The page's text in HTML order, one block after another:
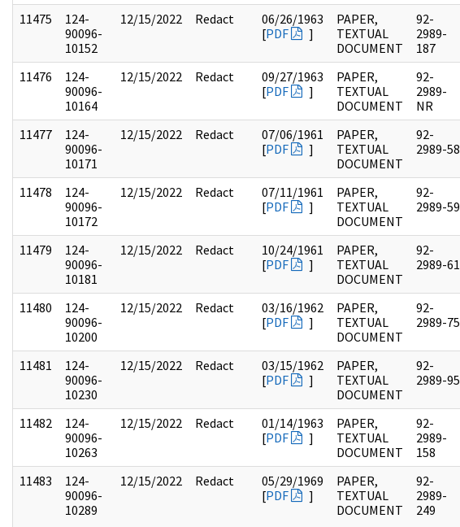
11475
124-
90096-
10152
12/15/2022 Redact
06/26/1963
[PDF ]
PAPER,
TEXTUAL
DOCUMENT
92-
2989-
187
11476
124-
90096-
10164
12/15/2022 Redact
09/27/1963
[PDF ]
PAPER,
TEXTUAL
DOCUMENT
92-
2989-
NR
11477
124-
90096-
10171
12/15/2022 Redact
07/06/1961
[PDF ]
PAPER,
TEXTUAL
DOCUMENT
92-
2989-58
11478
124-
90096-
10172
12/15/2022 Redact
07/11/1961
[PDF ]
PAPER,
TEXTUAL
DOCUMENT
92-
2989-59
11479
124-
90096-
10181
12/15/2022 Redact
10/24/1961
[PDF ]
PAPER,
TEXTUAL
DOCUMENT
92-
2989-61
11480
124-
90096-
10200
12/15/2022 Redact
03/16/1962
[PDF ]
PAPER,
TEXTUAL
DOCUMENT
92-
2989-75
11481
124-
90096-
10230
12/15/2022 Redact
03/15/1962
[PDF ]
PAPER,
TEXTUAL
DOCUMENT
92-
2989-95
11482
124-
90096-
10263
12/15/2022 Redact
01/14/1963
[PDF ]
PAPER,
TEXTUAL
DOCUMENT
92-
2989-
158
11483
124-
90096-
10289
12/15/2022 Redact
05/29/1969
[PDF ]
PAPER,
TEXTUAL
DOCUMENT
92-
2989-
249